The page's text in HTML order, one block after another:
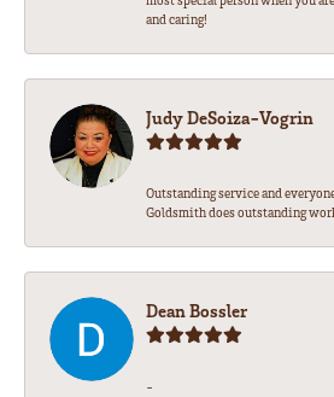
and caring!
Judy DeSoiza-Vogrin
Outstanding service and
Goldsmith does outstanding
Dean Bossler
-